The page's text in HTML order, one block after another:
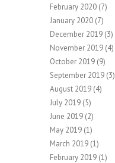
February 2020 (7)
January 2020 (7)
December 2019 (3)
November 2019 (4)
October 2019 (9)
September 2019 (3)
August 2019 (4)
July 2019 (5)
June 2019 (2)
May 2019 (1)
March 2019 (1)
February 2019 (1)